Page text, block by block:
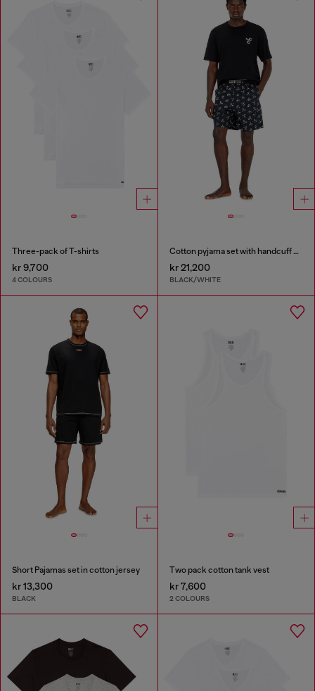
Three-pack of T-shirts
kr 9,700
4 COLOURS
Cotton pyjama set with handcuff print
kr 21,200
BLACK/WHITE
Short Pajamas set in cotton jersey
kr 13,300
BLACK
Two pack cotton tank vest
kr 7,600
2 COLOURS